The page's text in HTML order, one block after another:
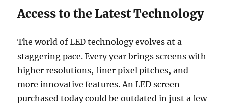
Access to the Latest Technology
The world of LED technology evolves at a
staggering pace. Every year brings screens with
higher resolutions, finer pixel pitches, and
more innovative features. An LED screen
purchased today could be outdated in just a few